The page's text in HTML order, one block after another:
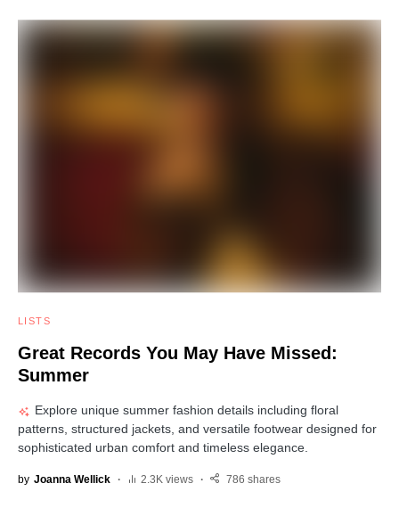
LISTS
Great Records You May Have Missed:
Summer
Explore unique summer fashion details including floral
patterns, structured jackets, and versatile footwear designed for
sophisticated urban comfort and timeless elegance.
by Joanna Wellick 2.3K views 786 shares